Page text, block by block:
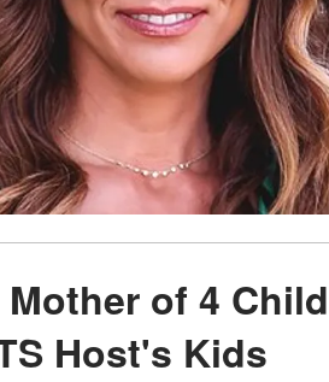
of 4
Host's Kids